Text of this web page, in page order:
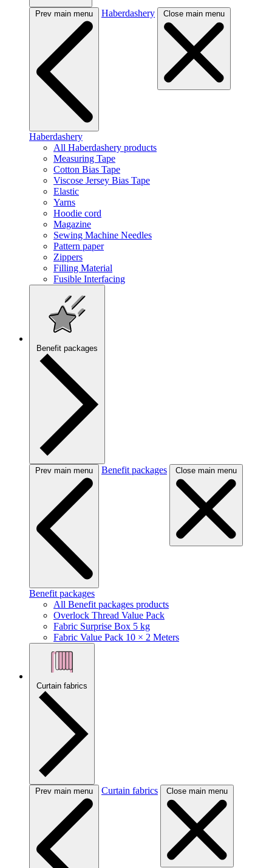
Prev main menu Haberdashery Close main menu
Haberdashery
All Haberdashery products
Measuring Tape
Cotton Bias Tape
Viscose Jersey Bias Tape
Elastic
Yarns
Hoodie cord
Magazine
Sewing Machine Needles
Pattern paper
Zippers
Filling Material
Fusible Interfacing
Benefit packages
Prev main menu Benefit packages Close main menu
Benefit packages
All Benefit packages products
Overlock Thread Value Pack
Fabric Surprise Box 5 kg
Fabric Value Pack 10 × 2 Meters
Curtain fabrics
Prev main menu Curtain fabrics Close main menu